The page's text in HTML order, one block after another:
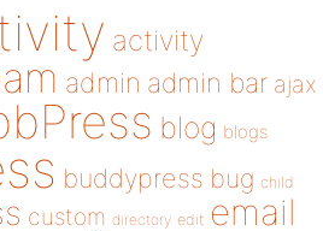
activity
admin admin bar ajax
blog blogs
buddypress bug child
custom directory edit email